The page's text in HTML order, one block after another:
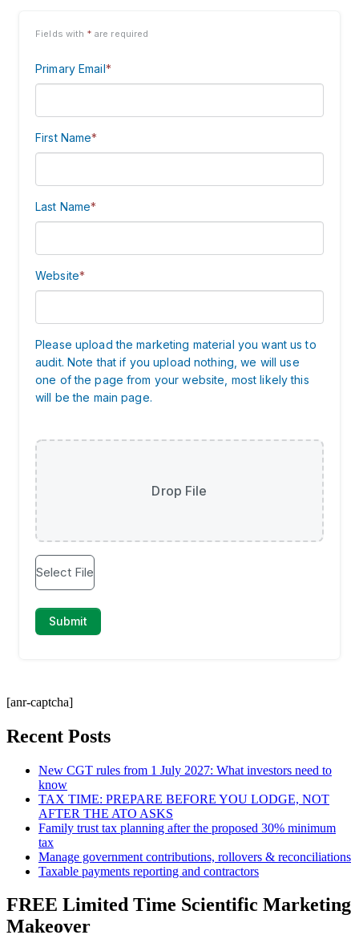
[anr-captcha]
Recent Posts
New CGT rules from 1 July 2027: What investors need to
know
TAX TIME: PREPARE BEFORE YOU LODGE, NOT
AFTER THE ATO ASKS
Family trust tax planning after the proposed 30% minimum
tax
Manage government contributions, rollovers & reconciliations
Taxable payments reporting and contractors
FREE Limited Time Scientific Marketing
Makeover